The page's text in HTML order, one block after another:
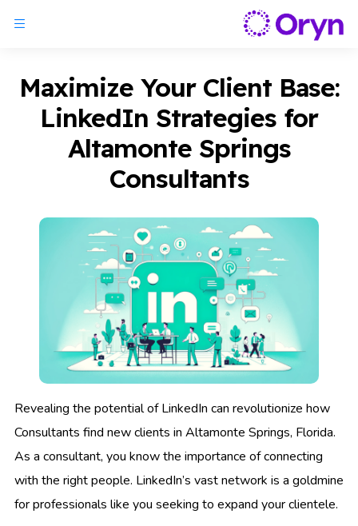
Maximize Your Client Base:
LinkedIn Strategies for
Altamonte Springs
Consultants
Revealing the potential of LinkedIn can revolutionize how
Consultants find new clients in Altamonte Springs, Florida.
As a consultant, you know the importance of connecting
with the right people. LinkedIn’s vast network is a goldmine
for professionals like you seeking to expand your clientele.